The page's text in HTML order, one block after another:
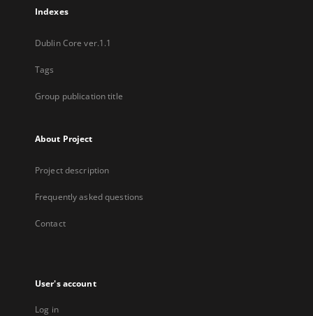
Indexes
Dublin Core ver.1.1
Tags
Group publication title
About Project
Project description
Frequently asked questions
Contact
User's account
Log in